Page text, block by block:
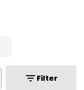
filter_list Filter